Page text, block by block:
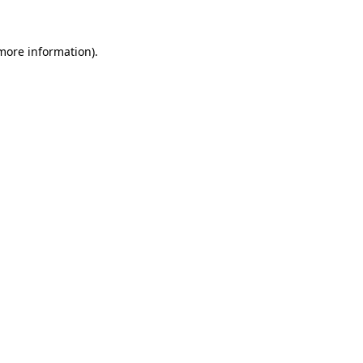
information).